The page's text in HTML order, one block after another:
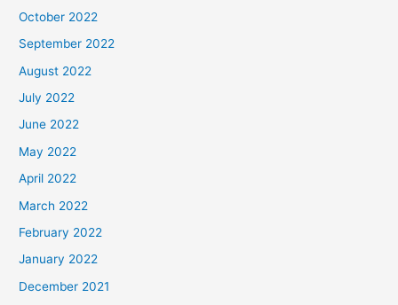
October 2022
September 2022
August 2022
July 2022
June 2022
May 2022
April 2022
March 2022
February 2022
January 2022
December 2021